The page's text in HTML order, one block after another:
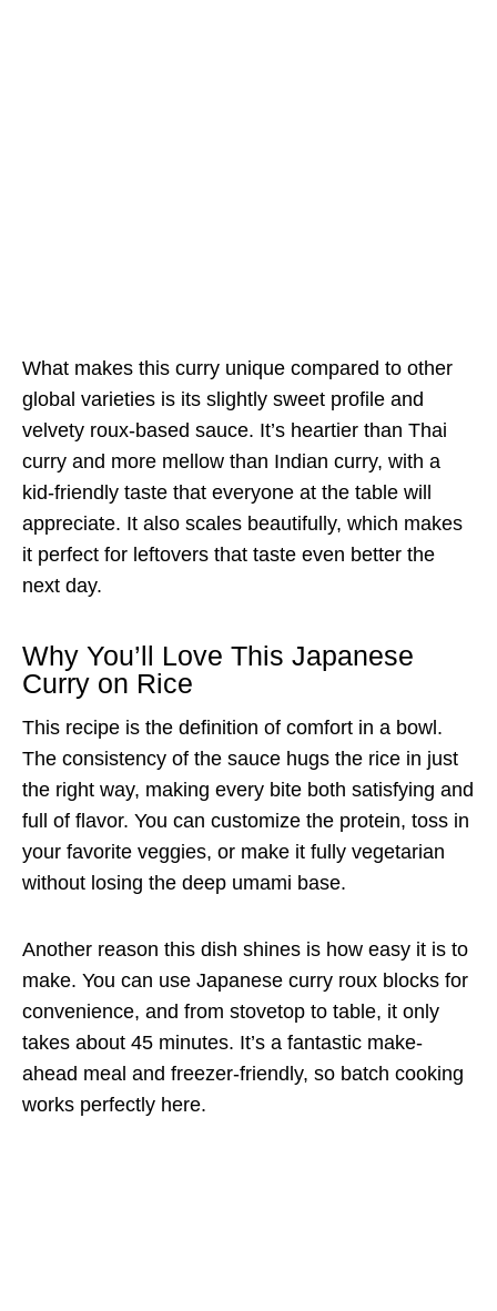
What makes this curry unique compared to other
global varieties is its slightly sweet profile and
velvety roux-based sauce. It’s heartier than Thai
curry and more mellow than Indian curry, with a
kid-friendly taste that everyone at the table will
appreciate. It also scales beautifully, which makes
it perfect for leftovers that taste even better the
next day.
Why You’ll Love This Japanese
Curry on Rice
This recipe is the definition of comfort in a bowl.
The consistency of the sauce hugs the rice in just
the right way, making every bite both satisfying and
full of flavor. You can customize the protein, toss in
your favorite veggies, or make it fully vegetarian
without losing the deep umami base.
Another reason this dish shines is how easy it is to
make. You can use Japanese curry roux blocks for
convenience, and from stovetop to table, it only
takes about 45 minutes. It’s a fantastic make-
ahead meal and freezer-friendly, so batch cooking
works perfectly here.